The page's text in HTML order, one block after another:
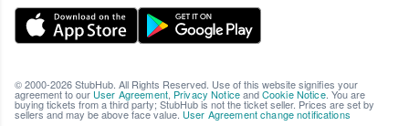
© 2000-2026 StubHub. All Rights Reserved. Use of this website signifies your
agreement to our User Agreement, Privacy NoticeandCookie Notice. You are
buying tickets from a third party; StubHub is not the ticket seller. Prices are set by
sellers and may be above face value. User Agreement change notifications